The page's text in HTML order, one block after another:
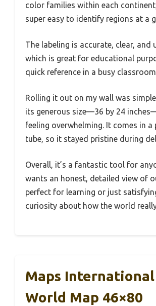
color families within each
super easy to identify regions at a
The labeling is accurate, clear, and
which is great for educational
quick reference in a busy
Rolling it out on my wall was
its generous size—36 by 24
feeling overwhelming. It comes in a
tube, so it stayed pristine during
Overall, it’s a fantastic tool for
wants an honest, detailed view of
perfect for learning or just
curiosity about how the world
Maps
World Map 46×80